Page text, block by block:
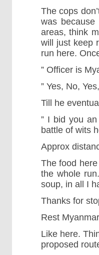
The cops
was
areas, think
will just keep
run here.
” Officer is
” Yes, No,
Till he
” I bid you
battle of wits
Approx
The food
the whole
soup, in all I
Thanks for
Rest
Like here.
proposed